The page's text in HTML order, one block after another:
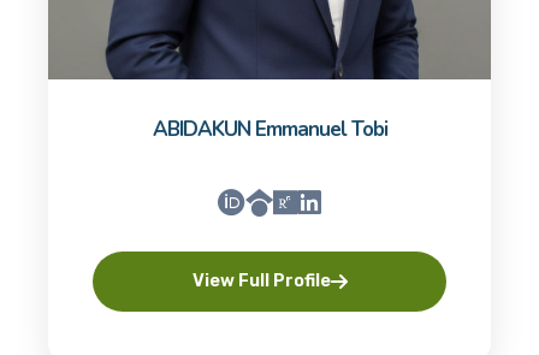
ABIDAKUN Emmanuel Tobi
View Full Profile